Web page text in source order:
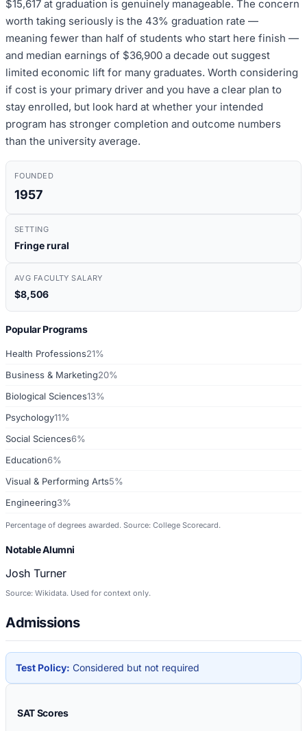
$15,617 at graduation is genuinely manageable. The concern
worth taking seriously is the 43% graduation rate —
meaning fewer than half of students who start here finish —
and median earnings of $36,900 a decade out suggest
limited economic lift for many graduates. Worth considering
if cost is your primary driver and you have a clear plan to
stay enrolled, but look hard at whether your intended
program has stronger completion and outcome numbers
than the university average.
FOUNDED
1957
SETTING
Fringe rural
AVG FACULTY SALARY
$8,506
Popular Programs
Health Professions21%
Business & Marketing20%
Biological Sciences13%
Psychology11%
Social Sciences6%
Education6%
Visual & Performing Arts5%
Engineering3%
Percentage of degrees awarded. Source: College Scorecard.
Notable Alumni
Josh Turner
Source: Wikidata. Used for context only.
Admissions
Test Policy: Considered but not required
SAT Scores